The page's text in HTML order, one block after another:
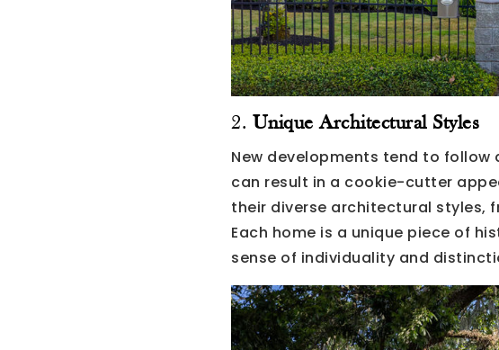
2. Unique Architectural Styles
New developments tend to
can result in a cookie-cutter
their diverse architectural styles,
Each home is a unique piece of
sense of individuality and